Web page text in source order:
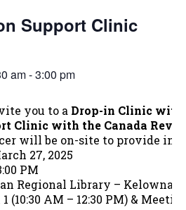
Support Clinic
am-3:00 pm
you to a Drop-in Clinic with
Clinic with the Canada
will be on-site to provide
27, 2025
PM
Regional Library – Kelowna
(10:30 AM – 12:30 PM) &